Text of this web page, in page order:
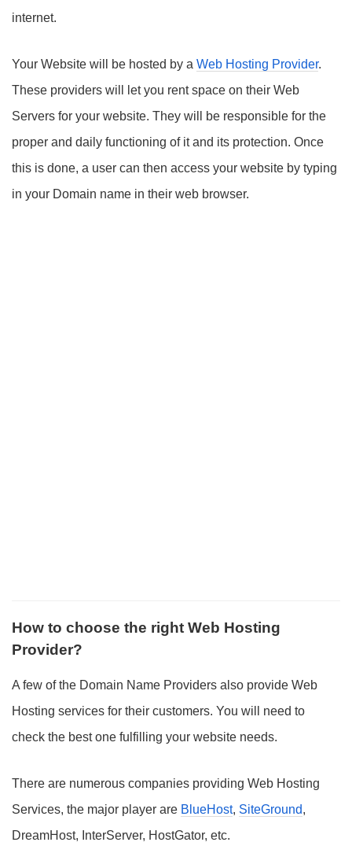
internet.
Your Website will be hosted by a Web Hosting Provider.
These providers will let you rent space on their Web
Servers for your website. They will be responsible for the
proper and daily functioning of it and its protection. Once
this is done, a user can then access your website by typing
in your Domain name in their web browser.
How to choose the right Web Hosting
Provider?
A few of the Domain Name Providers also provide Web
Hosting services for their customers. You will need to
check the best one fulfilling your website needs.
There are numerous companies providing Web Hosting
Services, the major player are BlueHost, SiteGround,
DreamHost, InterServer, HostGator, etc.